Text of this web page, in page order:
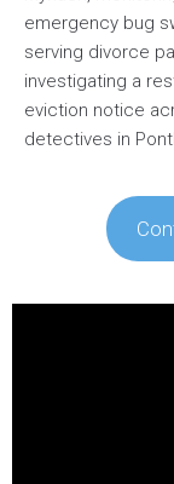
emergency bug
serving divorce
investigating a
eviction notice
detectives in